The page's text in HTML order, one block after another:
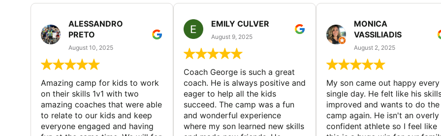
ALESSANDRO
PRETO
August 10, 2025
Amazing camp for kids to work
on their skills 1v1 with two
amazing coaches that were able
to relate to our kids and keep
everyone engaged and having
EMILY CULVER
August 9, 2025
Coach George is such a great
coach. He is always positive and
eager to help all the kids
succeed. The camp was a fun
and wonderful experience
where my son learned new skills
MONICA
VASSILIADIS
August 2, 2025
My son came out happy every
single day. He felt like his
improved and wants to do the
camp again. He isn't an overly
confident athlete so I feel like